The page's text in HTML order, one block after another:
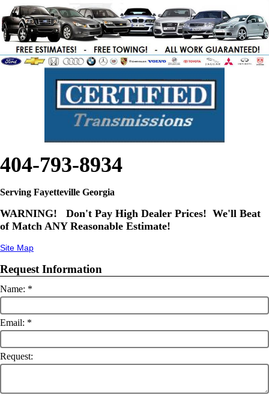
404-793-8934
Serving Fayetteville Georgia
WARNING!
Don't Pay High Dealer Prices! We'll Beat
of Match ANY Reasonable Estimate!
Site Map
Request Information
Name:
Email:
Request: